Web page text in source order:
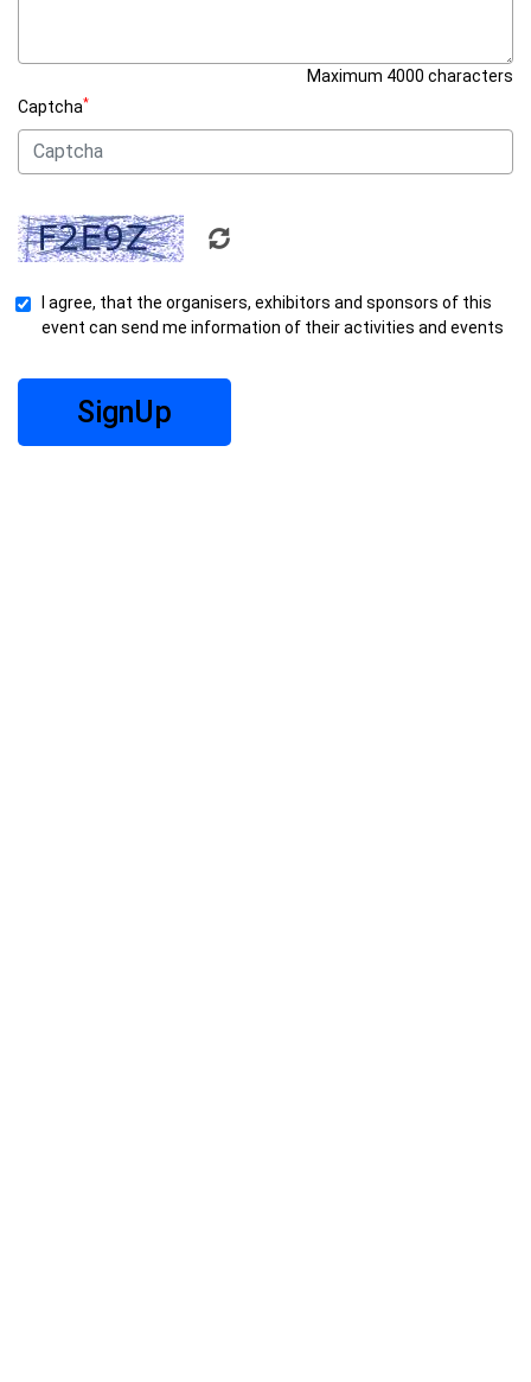
Water/Sanitation/Sewerage
Maximum 4000 characters
Captcha*
I agree, that the organisers, exhibitors and sponsors of this
event can send me information of their activities and events
SignUp